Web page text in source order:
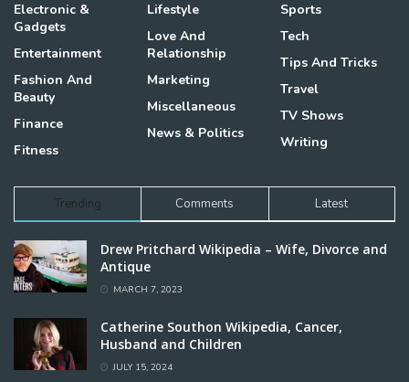
Electronic &
Gadgets
Entertainment
Fashion And
Beauty
Finance
Fitness
Lifestyle
Love And
Relationship
Marketing
Miscellaneous
News & Politics
Sports
Tech
Tips And Tricks
Travel
TV Shows
Writing
Trending Comments Latest
Drew Pritchard Wikipedia – Wife, Divorce and
Antique
MARCH 7, 2023
Catherine Southon Wikipedia, Cancer,
Husband and Children
JULY 15, 2024